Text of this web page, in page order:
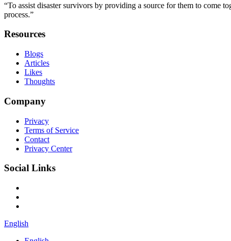
“To assist disaster survivors by providing a source for them to come
process.”
Resources
Blogs
Articles
Likes
Thoughts
Company
Privacy
Terms of Service
Contact
Privacy Center
Social Links
English